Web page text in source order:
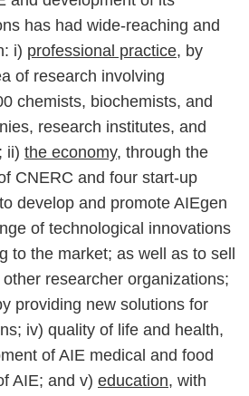
has had wide-reaching and
i) professional practice, by
of research involving
chemists, biochemists, and
research institutes, and
ii) the economy, through the
CNERC and four start-up
develop and promote AIEgen
of technological innovations
to the market; as well as to sell
researcher organizations;
providing new solutions for
iv) quality of life and health,
of AIE medical and food
AIE; and v) education, with